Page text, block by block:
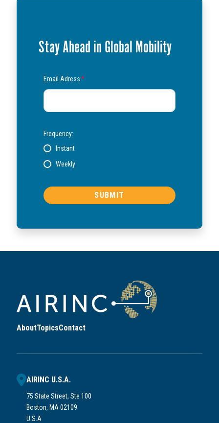
Stay Ahead in Global Mobility
Email Adress*
Frequency:
Instant
Weekly
AboutTopicsContact
AIRINC U.S.A.
75 State Street, Ste 100
Boston, MA 02109
U.S.A